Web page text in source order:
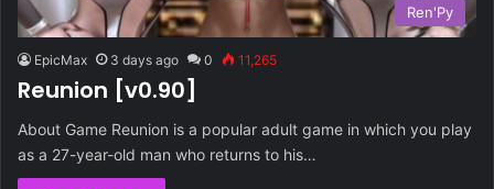
Ren'Py
EpicMax 3 days ago 0 11,265
Reunion [v0.90]
About Game Reunion is a popular adult game in which you play
as a 27-year-old man who returns to his…